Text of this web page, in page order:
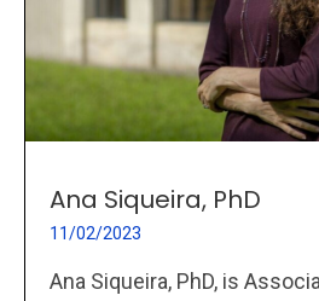
Ana Siqueira, PhD
11/02/2023
Ana Siqueira, PhD, is